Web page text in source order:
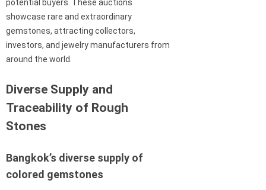
potential buyers. These auctions
showcase rare and extraordinary
gemstones, attracting collectors,
investors, and jewelry manufacturers from
around the world.
Diverse Supply and
Traceability of Rough
Stones
Bangkok’s diverse supply of
colored gemstones